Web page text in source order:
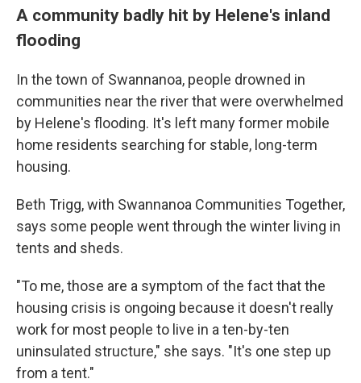
A community badly hit by Helene's inland
flooding
In the town of Swannanoa, people drowned in
communities near the river that were overwhelmed
by Helene's flooding. It's left many former mobile
home residents searching for stable, long-term
housing.
Beth Trigg, with Swannanoa Communities Together,
says some people went through the winter living in
tents and sheds.
"To me, those are a symptom of the fact that the
housing crisis is ongoing because it doesn't really
work for most people to live in a ten-by-ten
uninsulated structure," she says. "It's one step up
from a tent."